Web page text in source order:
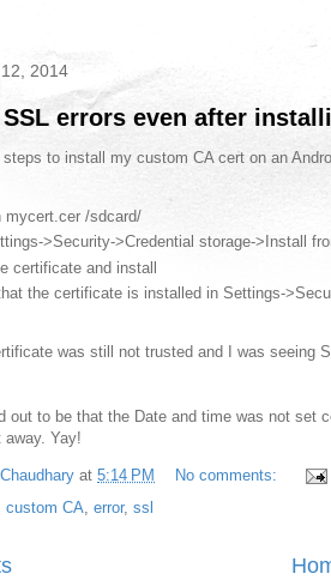
2014
errors even after
steps to install my custom CA cert on an
mycert.cer /sdcard/
>Security->Credential storage->Install
certificate and install
the certificate is installed in Settings-
was still not trusted and I was seeing
out to be that the Date and time was not set
away. Yay!
at 5:14 PM
No comments:
custom CA error, ssl